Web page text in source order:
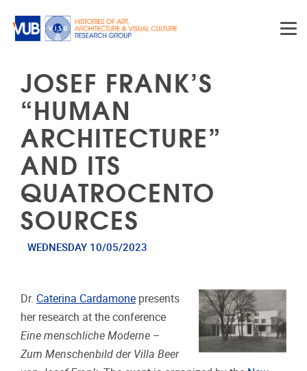
JOSEF FRANK’S
“HUMAN
ARCHITECTURE”
AND ITS
QUATROCENTO
SOURCES
WEDNESDAY 10/05/2023
Dr. Caterina Cardamone presents
her research at the conference
Eine menschliche Moderne –
Zum Menschenbild der Villa Beer